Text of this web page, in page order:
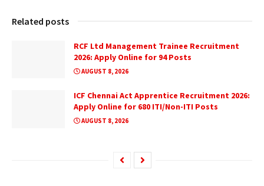
Related posts
RCF Ltd Management Trainee Recruitment
2026: Apply Online for 94 Posts
AUGUST 8, 2026
ICF Chennai Act Apprentice Recruitment 2026:
Apply Online for 680 ITI/Non-ITI Posts
AUGUST 8, 2026